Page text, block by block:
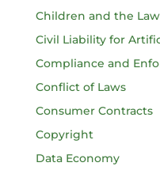
Children and the Law
Civil Liability for
Compliance and
Conflict of Laws
Consumer Contracts
Copyright
Data Economy